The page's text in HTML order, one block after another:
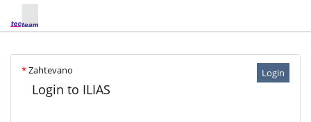
Login
*Zahtevano
Login to ILIAS